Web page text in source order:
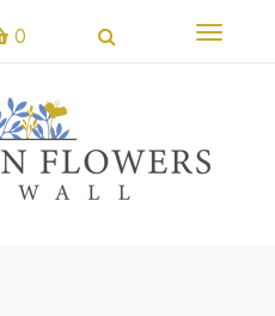
0
Toggle